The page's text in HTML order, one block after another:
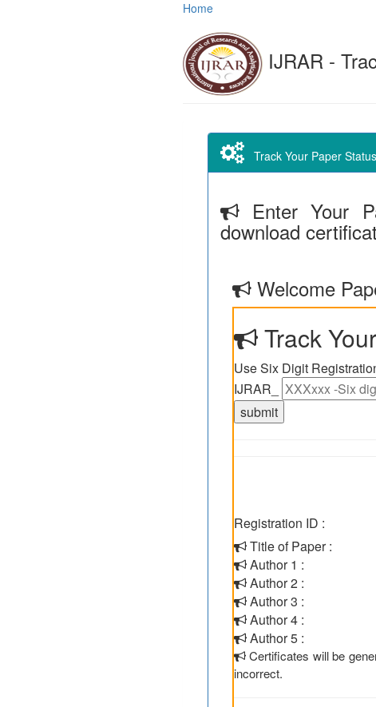
Home
IJRAR -
Track Your Paper
Enter Your
download
Welcome
Track
Use Six Digit
IJRAR_
Registration ID :
Title of Paper :
Author 1 :
Author 2 :
Author 3 :
Author 4 :
Author 5 :
Certificates will be
incorrect.